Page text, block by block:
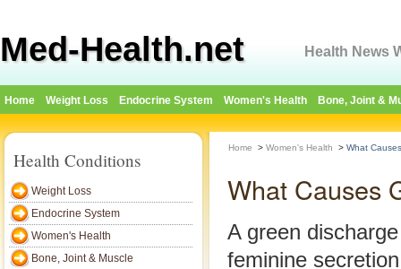
Med-Health.net Health News
Home Weight Loss Endocrine System Women's Health Bone, Joint &
Health Conditions
Weight Loss
Endocrine System
Women's Health
Bone, Joint & Muscle
Home > Women's Health > What
What Causes
A green
feminine